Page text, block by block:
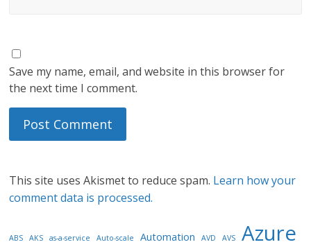
Save my name, email, and website in this browser for
the next time I comment.
This site uses Akismet to reduce spam. Learn how your
comment data is processed.
ABS AKS as-a-service Auto-scale Automation AVD AVS Azure